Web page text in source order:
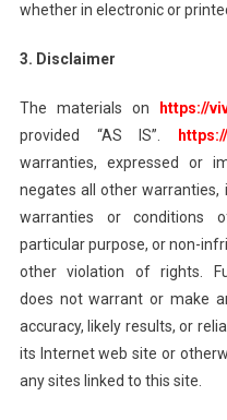
whether in electronic or
3. Disclaimer
The materials on https://
provided “AS IS”.
warranties, expressed or
negates all other warranties,
warranties or conditions
particular purpose, or non-
other violation of rights.
does not warrant or make
accuracy, likely results, or
its Internet web site or
any sites linked to this site.